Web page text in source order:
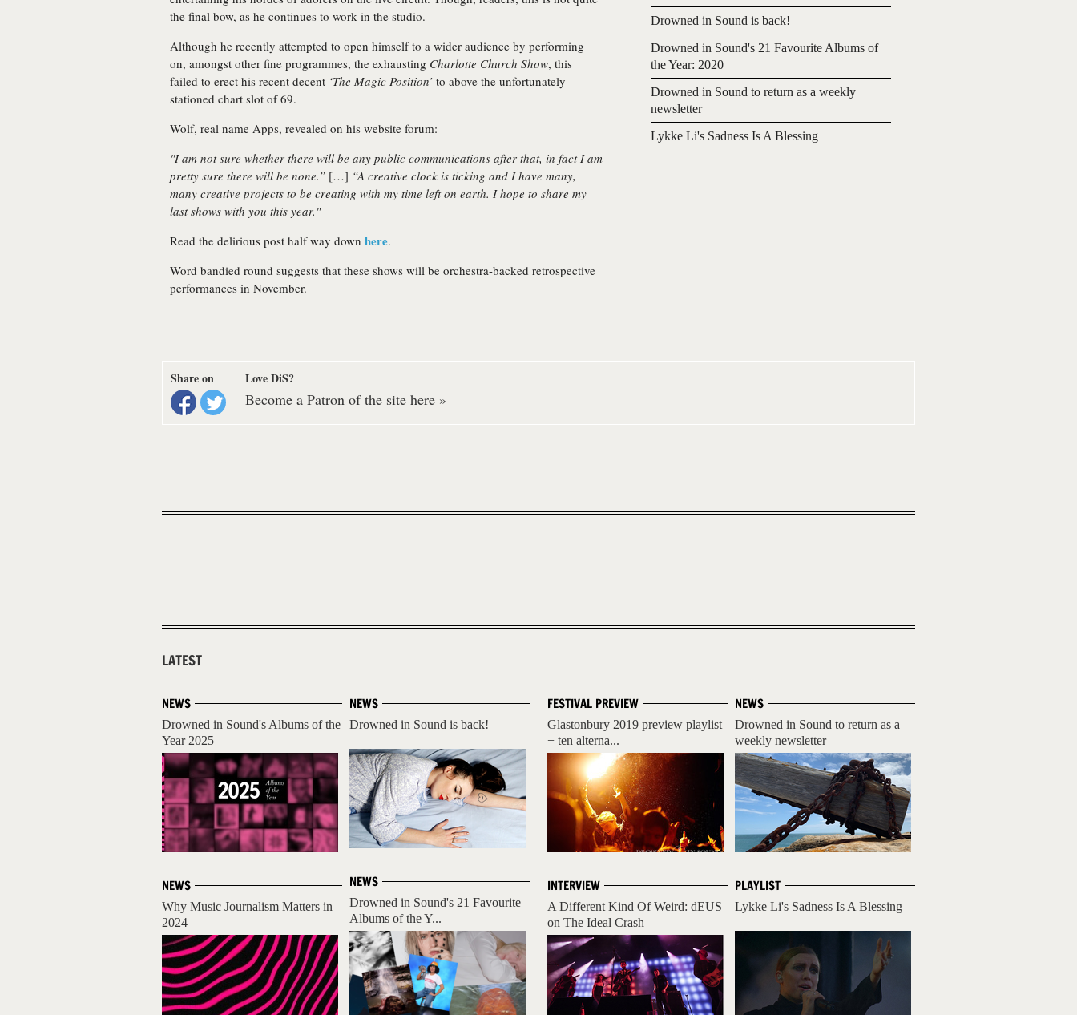
the final bow, as he continues to work in the studio.
Although he recently attempted to open himself to a wider audience by performing
on, amongst other fine programmes, the exhausting Charlotte Church Show, this
failed to erect his recent decent ‘The Magic Position’ to above the unfortunately
stationed chart slot of 69.
Wolf, real name Apps, revealed on his website forum:
"I am not sure whether there will be any public communications after that, in fact I am
pretty sure there will be none.” […] “A creative clock is ticking and I have many,
many creative projects to be creating with my time left on earth. I hope to share my
last shows with you this year."
Read the delirious post half way down here.
Word bandied round suggests that these shows will be orchestra-backed retrospective
performances in November.
Drowned in Sound is back!
Drowned in Sound's 21 Favourite Albums of
the Year: 2020
Drowned in Sound to return as a weekly
newsletter
Lykke Li's Sadness Is A Blessing
Share on Love DiS?
Become a Patron of the site here »
LATEST
NEWS
Drowned in Sound's Albums of the
Year 2025
NEWS
Why Music Journalism Matters in
2024
NEWS
Drowned in Sound is back!
NEWS
Drowned in Sound's 21 Favourite
Albums of the Y...
NEWS
Drowned in Sound to return as a
weekly newsletter
PLAYLIST
Lykke Li's Sadness Is A Blessing
FESTIVAL PREVIEW
Glastonbury 2019 preview playlist
+ ten alterna...
INTERVIEW
A Different Kind Of Weird: dEUS
on The Ideal Crash